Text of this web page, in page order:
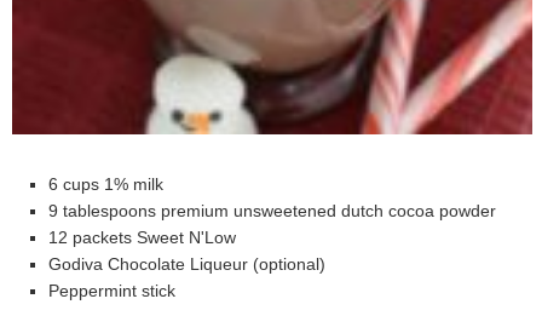
6 cups 1% milk
9 tablespoons premium unsweetened dutch cocoa powder
12 packets Sweet N'Low
Godiva Chocolate Liqueur (optional)
Peppermint stick